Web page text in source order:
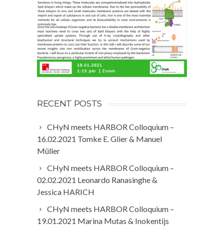
RECENT POSTS
CHyN meets HARBOR Colloquium –
16.02.2021 Tomke E. Glier & Manuel
Müller
CHyN meets HARBOR Colloquium –
02.02.2021 Leonardo Ranasinghe &
Jessica HARICH
CHyN meets HARBOR Colloquium –
19.01.2021 Marina Mutas & Inokentijs